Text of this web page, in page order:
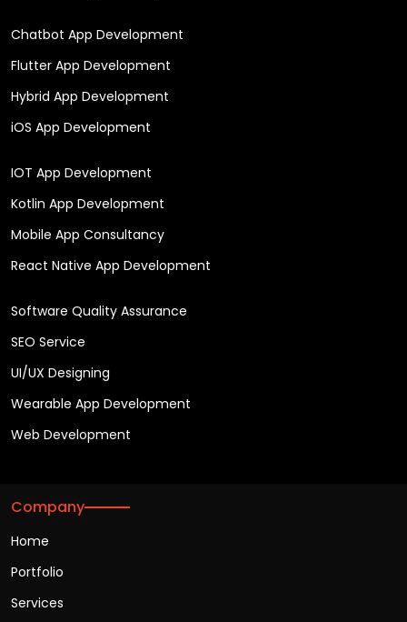
Chatbot App Development
Flutter App Development
Hybrid App Development
iOS App Development
IOT App Development
Kotlin App Development
Mobile App Consultancy
React Native App Development
Software Quality Assurance
SEO Service
UI/UX Designing
Wearable App Development
Web Development
Company
Home
Portfolio
Services